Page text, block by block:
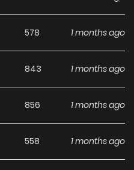
and very powerful
characters. He used
day he saw a kid being
the monster. From that
578 1 months ago
843 1 months ago
856 1 months ago
558 1 months ago